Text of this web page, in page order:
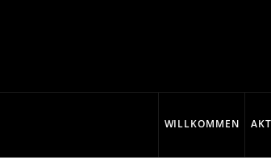
o
p
WILLKOMMEN